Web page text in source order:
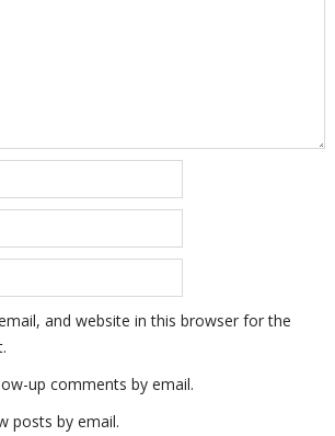
and website in this browser for the
up comments by email.
posts by email.